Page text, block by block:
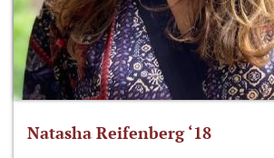
Natasha Reifenberg ‘18